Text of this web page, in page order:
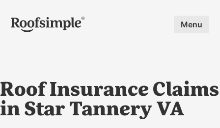
Skip to main content Menu
Roof Insurance Claims
in Star Tannery VA